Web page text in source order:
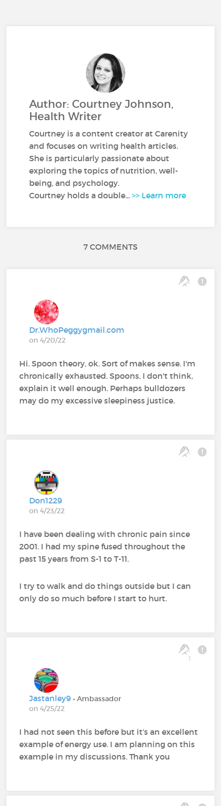
Author: Courtney Johnson,
Health Writer
Courtney is a content creator at Carenity
and focuses on writing health articles.
She is particularly passionate about
exploring the topics of nutrition, well-
being, and psychology.
Courtney holds a double...>> Learn more
7 COMMENTS
Dr.WhoPeggygmail.com
on 4/20/22
Hi. Spoon theory, ok. Sort of makes sense. I'm
chronically exhausted. Spoons, I don't think,
explain it well enough. Perhaps bulldozers
may do my excessive sleepiness justice.
Don1229
on 4/23/22
I have been dealing with chronic pain since
2001. I had my spine fused throughout the
past 15 years from S-1 to T-11.
I try to walk and do things outside but I can
only do so much before I start to hurt.
1
Jastanley9• Ambassador
on 4/25/22
I had not seen this before but it’s an excellent
example of energy use. I am planning on this
example in my discussions. Thank you